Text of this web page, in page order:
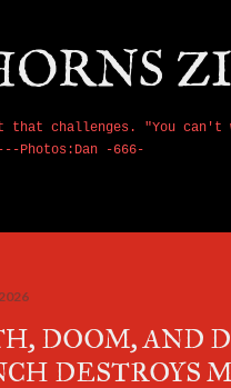
that challenges. "You
Photos:Dan -666-
DOOM, AND
DESTROYS